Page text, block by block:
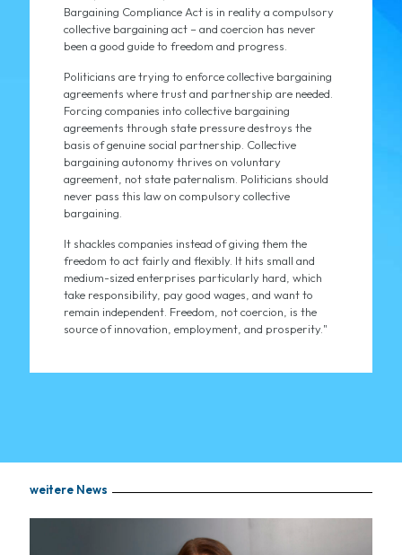
Bargaining Compliance Act is in reality a compulsory
collective bargaining act – and coercion has never
been a good guide to freedom and progress.
Politicians are trying to enforce collective bargaining
agreements where trust and partnership are needed.
Forcing companies into collective bargaining
agreements through state pressure destroys the
basis of genuine social partnership. Collective
bargaining autonomy thrives on voluntary
agreement, not state paternalism. Politicians should
never pass this law on compulsory collective
bargaining.
It shackles companies instead of giving them the
freedom to act fairly and flexibly. It hits small and
medium-sized enterprises particularly hard, which
take responsibility, pay good wages, and want to
remain independent. Freedom, not coercion, is the
source of innovation, employment, and prosperity."
weitere News